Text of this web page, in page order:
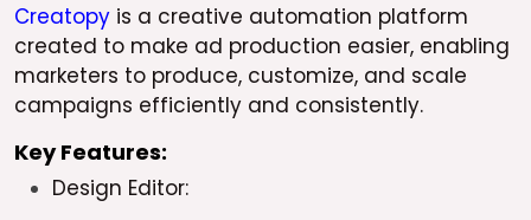
Creatopy is a creative automation platform
created to make ad production easier, enabling
marketers to produce, customize, and scale
campaigns efficiently and consistently.
Key Features:
Design Editor: